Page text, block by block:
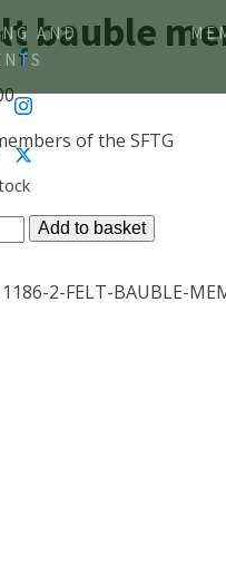
AND
bauble
of the SFTG
Add to basket
1186-2-FELT-BAUBLE-